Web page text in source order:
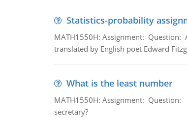
Statistics-probability
MATH1550H: Assignment: Question:
translated by English poet Edward
What is the least number
MATH1550H: Assignment: Question:
secretary?